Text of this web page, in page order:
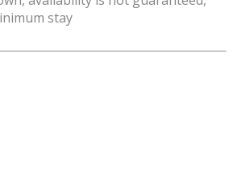
stay